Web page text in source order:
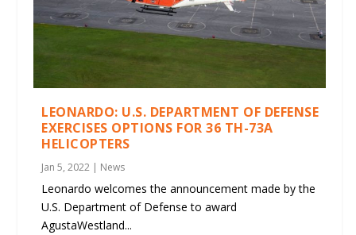
LEONARDO: U.S. DEPARTMENT OF DEFENSE
EXERCISES OPTIONS FOR 36 TH-73A
HELICOPTERS
Jan 5, 2022 | News
Leonardo welcomes the announcement made by the
U.S. Department of Defense to award
AgustaWestland...